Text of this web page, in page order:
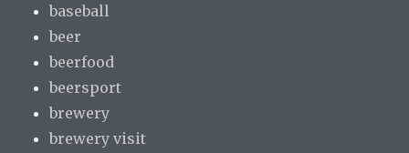
baseball
beer
beerfood
beersport
brewery
brewery visit